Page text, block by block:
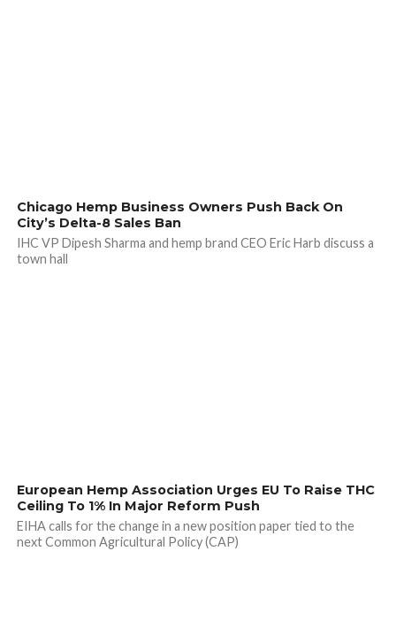
Chicago Hemp Business Owners Push Back On
City’s Delta-8 Sales Ban
IHC VP Dipesh Sharma and hemp brand CEO Eric Harb discuss a
town hall
European Hemp Association Urges EU To Raise THC
Ceiling To 1% In Major Reform Push
EIHA calls for the change in a new position paper tied to the
next Common Agricultural Policy (CAP)